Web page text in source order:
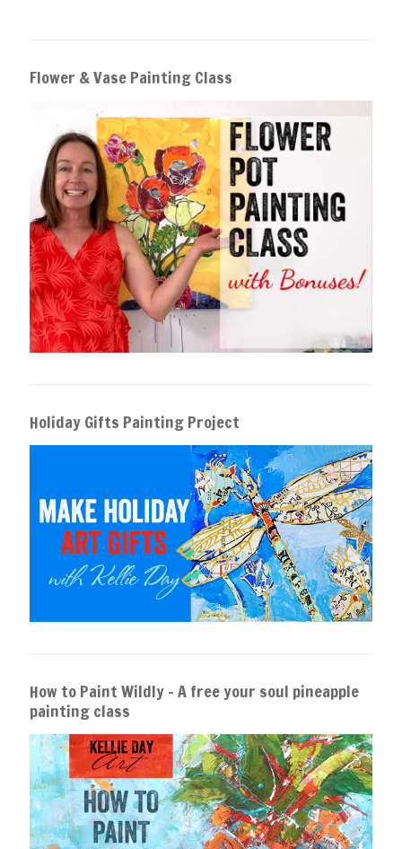
Flower & Vase Painting Class
Holiday Gifts Painting Project
How to Paint Wildly – A free your soul pineapple
painting class